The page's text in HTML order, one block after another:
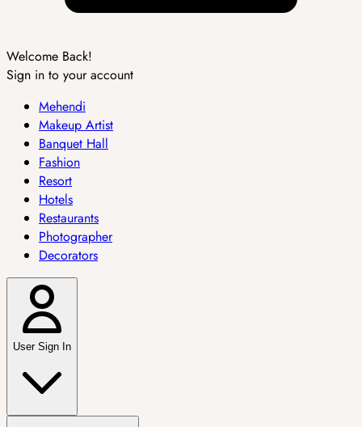
Welcome Back!
Sign in to your account
Mehendi
Makeup Artist
Banquet Hall
Fashion
Resort
Hotels
Restaurants
Photographer
Decorators
User Sign In